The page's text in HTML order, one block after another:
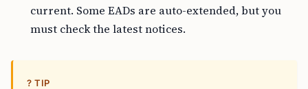
current. Some EADs are auto-extended, but you
must check the latest notices.
? TIP